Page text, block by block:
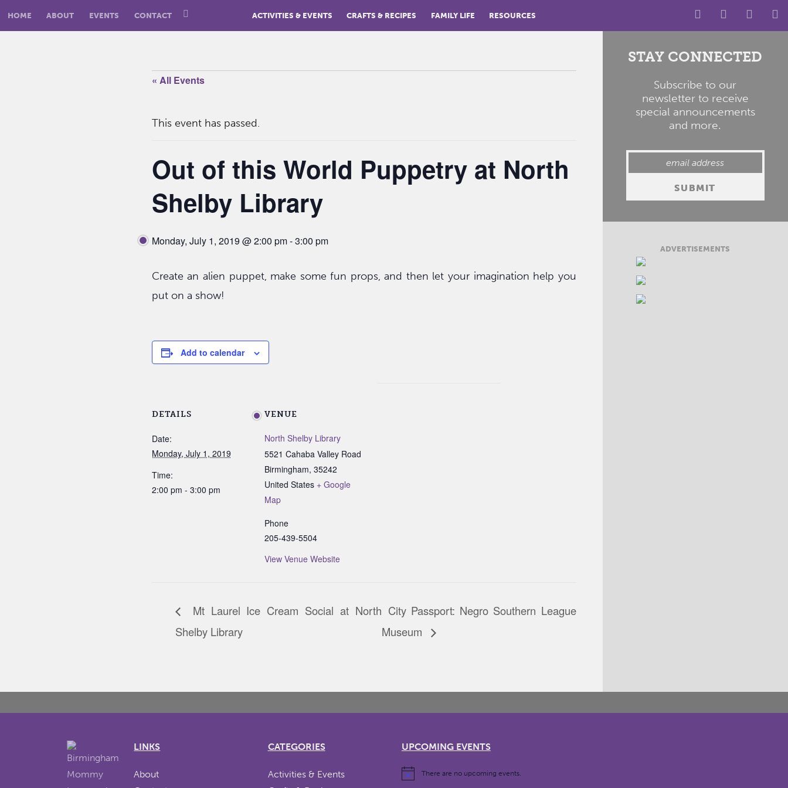
HOME ABOUT EVENTS CONTACT ACTIVITIES & EVENTS CRAFTS & RECIPES FAMILY LIFE RESOURCES
« All Events
This event has passed.
Out of this World Puppetry at North
Shelby Library
Monday, July 1, 2019 @ 2:00 pm-3:00 pm
Create an alien puppet, make some fun props, and then let your imagination help you
put on a show!
Add to calendar
DETAILS
Date:
Monday, July 1, 2019
Time:
2:00 pm - 3:00 pm
VENUE
North Shelby Library
5521 Cahaba Valley Road
Birmingham, 35242
United States + Google
Map
Phone
205-439-5504
View Venue Website
Mt Laurel Ice Cream Social at North
Shelby Library
City Passport: Negro Southern League
Museum
STAY CONNECTED
Subscribe to our
newsletter to receive
special announcements
and more.
ADVERTISEMENTS
LINKS
About
CATEGORIES
Activities & Events
UPCOMING EVENTS
There are no upcoming events.